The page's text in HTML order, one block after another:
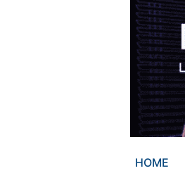
HOME